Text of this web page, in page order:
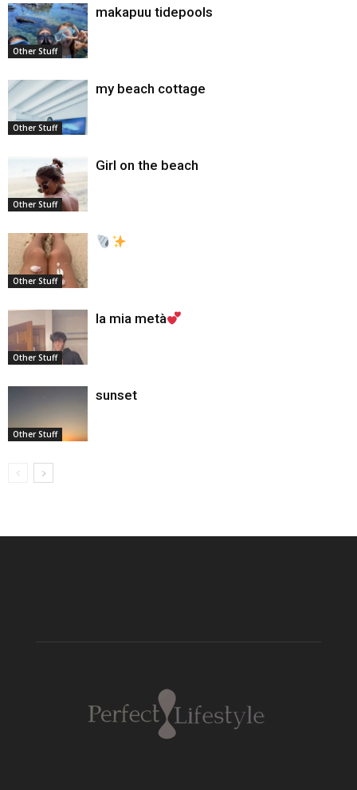
Other Stuff
makapuu tidepools
Other Stuff
my beach cottage
Other Stuff
Girl on the beach
Other Stuff
Other Stuff
la mia metà
Other Stuff
sunset